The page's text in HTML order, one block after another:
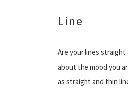
Line
Are your lines straight
about the mood you
as straight and thin